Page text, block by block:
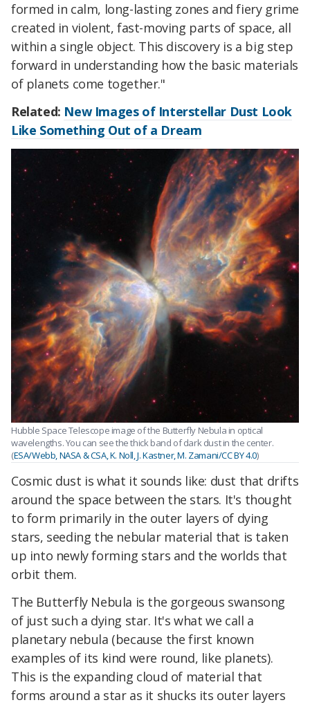
formed in calm, long-lasting zones and fiery grime
created in violent, fast-moving parts of space, all
within a single object. This discovery is a big step
forward in understanding how the basic materials
of planets come together."
Related: New Images of Interstellar Dust Look
Like Something Out of a Dream
Hubble Space Telescope image of the Butterfly Nebula in optical
wavelengths. You can see the thick band of dark dust in the center.
(ESA/Webb, NASA & CSA, K. Noll, J. Kastner, M. Zamani/CC BY 4.0)
Cosmic dust is what it sounds like: dust that drifts
around the space between the stars. It's thought
to form primarily in the outer layers of dying
stars, seeding the nebular material that is taken
up into newly forming stars and the worlds that
orbit them.
The Butterfly Nebula is the gorgeous swansong
of just such a dying star. It's what we call a
planetary nebula (because the first known
examples of its kind were round, like planets).
This is the expanding cloud of material that
forms around a star as it shucks its outer layers